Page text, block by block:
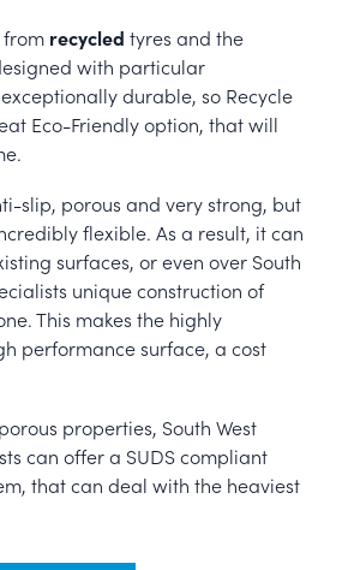
from recycled tyres and the
with particular
durable, so Recycle
Eco-Friendly option, that will
slip, porous and very strong, but
flexible. As a result, it can
surfaces, or even over South
unique construction of
This makes the highly
performance surface, a cost
properties, South West
can offer a SUDS compliant
that can deal with the heaviest